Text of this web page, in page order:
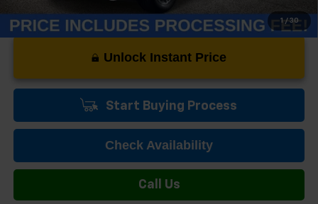
1 / 30
Unlock Instant Price
Start Buying Process
Check Availability
Call Us